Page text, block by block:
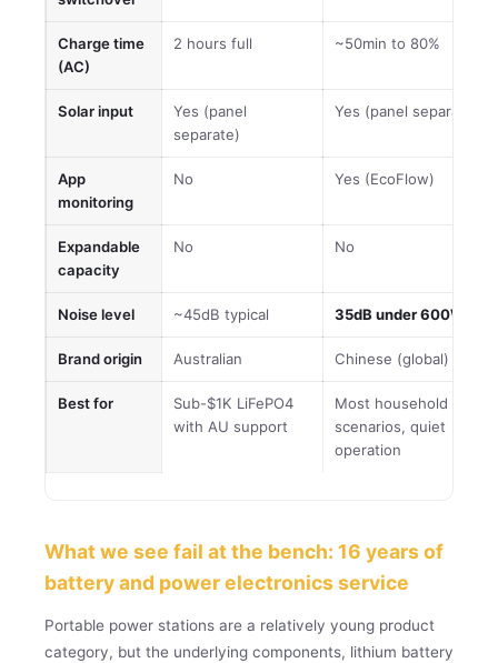
Charge time
(AC)
2 hours full ~50min to 80%
Solar input
Yes (panel
separate)
Yes (panel separate)
App
monitoring
No Yes (EcoFlow)
Expandable
capacity
No No
Noise level ~45dB typical 35dB under 600W
Brand origin Australian Chinese (global)
Best for
Sub-$1K LiFePO4
with AU support
Most household
scenarios, quiet
operation
What we see fail at the bench: 16 years of
battery and power electronics service
Portable power stations are a relatively young product
category, but the underlying components, lithium battery